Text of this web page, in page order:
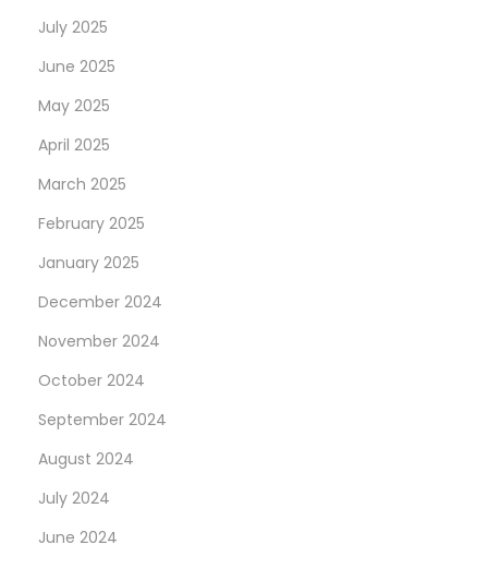
July 2025
June 2025
May 2025
April 2025
March 2025
February 2025
January 2025
December 2024
November 2024
October 2024
September 2024
August 2024
July 2024
June 2024